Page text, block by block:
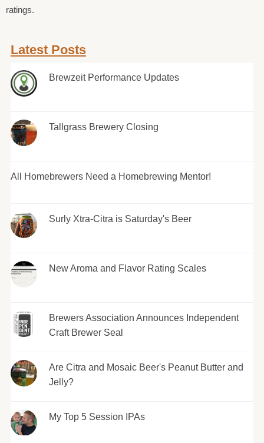
ratings.
Latest Posts
Brewzeit Performance Updates
Tallgrass Brewery Closing
All Homebrewers Need a Homebrewing Mentor!
Surly Xtra-Citra is Saturday's Beer
New Aroma and Flavor Rating Scales
Brewers Association Announces Independent
Craft Brewer Seal
Are Citra and Mosaic Beer's Peanut Butter and
Jelly?
My Top 5 Session IPAs